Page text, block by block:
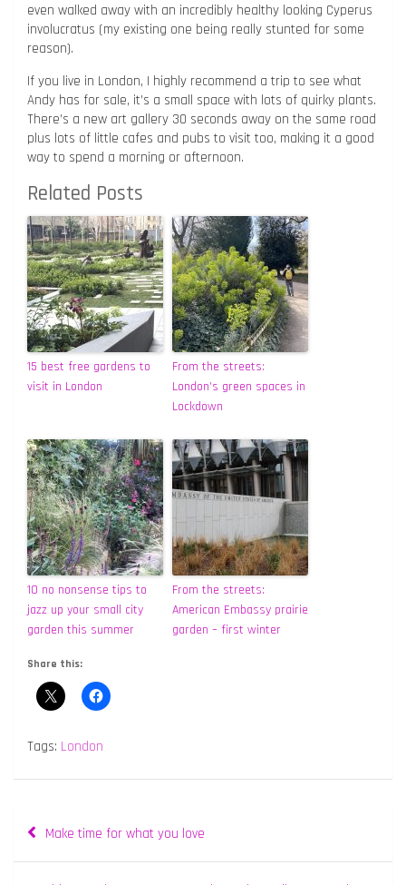
even walked away with an incredibly healthy looking Cyperus
involucratus (my existing one being really stunted for some
reason).
If you live in London, I highly recommend a trip to see what
Andy has for sale, it’s a small space with lots of quirky plants.
There’s a new art gallery 30 seconds away on the same road
plus lots of little cafes and pubs to visit too, making it a good
way to spend a morning or afternoon.
Related Posts
15 best free gardens to
visit in London
From the streets:
London’s green spaces in
Lockdown
10 no nonsense tips to
jazz up your small city
garden this summer
From the streets:
American Embassy prairie
garden – first winter
Share this:
Tags: London
Post Make time for what you love